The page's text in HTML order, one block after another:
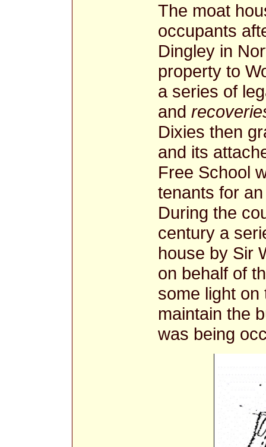
The moat
occupants
Dingley in
property to
a series of
and
Dixies then
and its
Free School
tenants for
During the
century a
house by Sir
on behalf of
some light
maintain the
was being